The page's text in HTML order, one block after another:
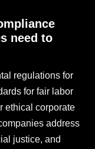
need to
regulations for
for fair labor
ethical corporate
address
justice, and